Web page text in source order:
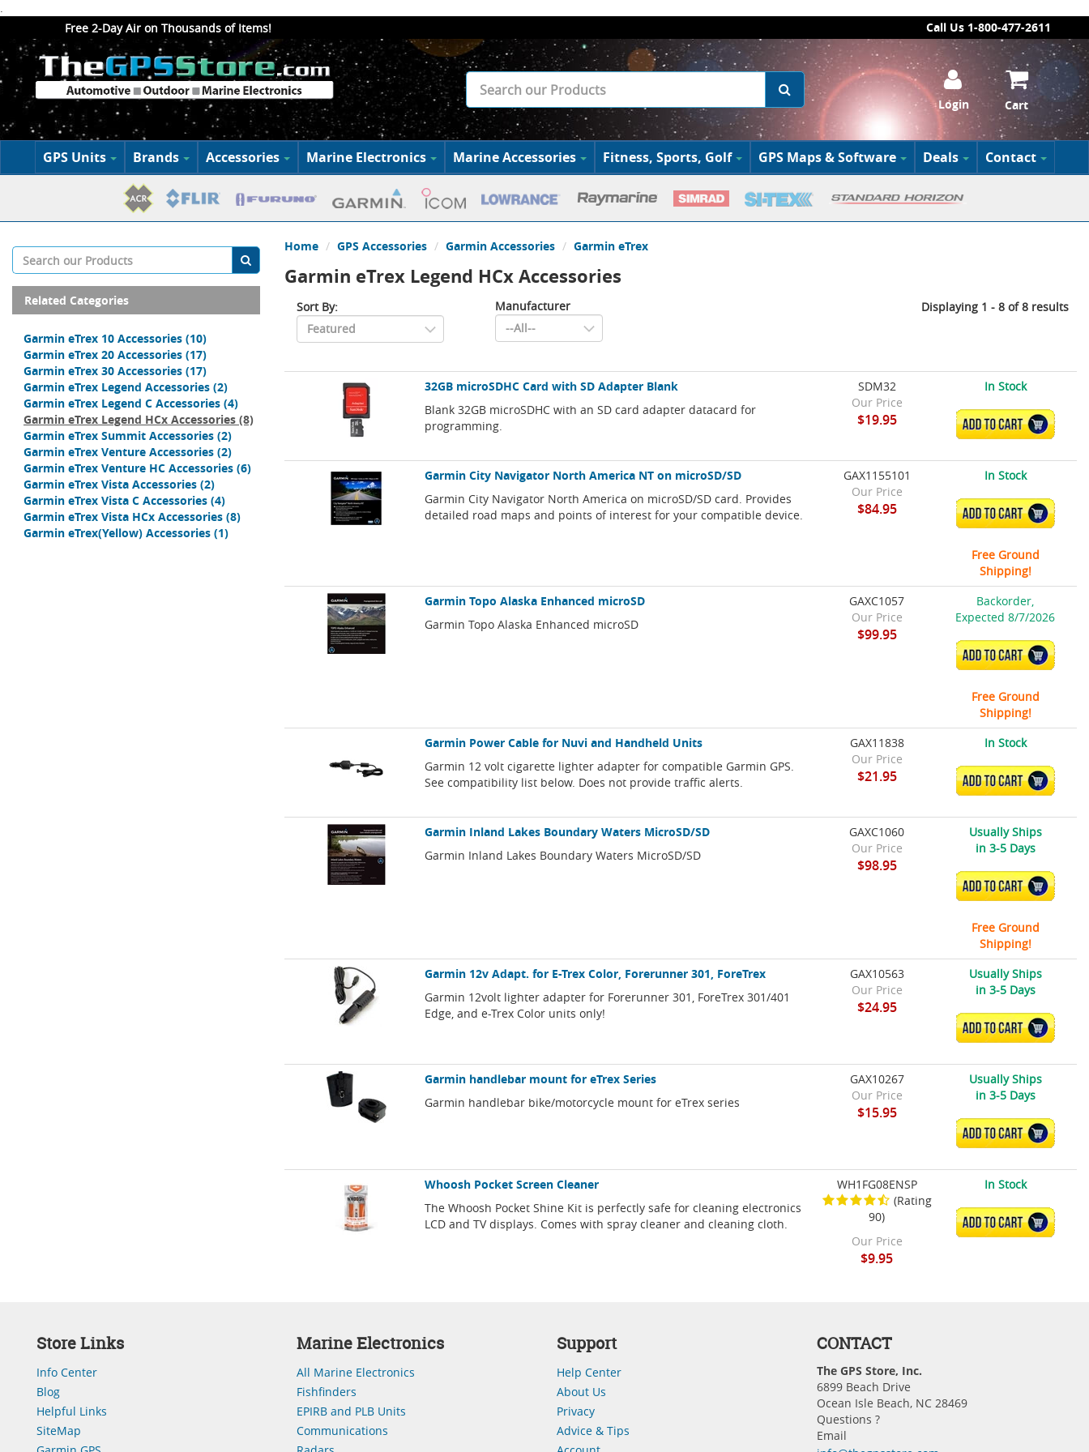
.
Free 2-Day Air on Thousands of Items!
Call Us 1-800-477-2611
Login Cart
GPS Units Brands Accessories Marine Electronics Marine Accessories Fitness, Sports, Golf GPS Maps & Software Deals Contact
Related Categories
Garmin eTrex 10 Accessories (10)
Garmin eTrex 20 Accessories (17)
Garmin eTrex 30 Accessories (17)
Garmin eTrex Legend Accessories (2)
Garmin eTrex Legend C Accessories (4)
Garmin eTrex Legend HCx Accessories (8)
Garmin eTrex Summit Accessories (2)
Garmin eTrex Venture Accessories (2)
Garmin eTrex Venture HC Accessories (6)
Garmin eTrex Vista Accessories (2)
Garmin eTrex Vista C Accessories (4)
Garmin eTrex Vista HCx Accessories (8)
Garmin eTrex(Yellow) Accessories (1)
Home GPS Accessories Garmin Accessories Garmin eTrex
Garmin eTrex Legend HCx Accessories
Sort By: Manufacturer Displaying 1 - 8 of 8 results
32GB microSDHC Card with SD Adapter Blank
Blank 32GB microSDHC with an SD card adapter datacard for
programming.
SDM32
Our Price
$19.95
In Stock
ADD TO CART
Garmin City Navigator North America NT on microSD/SD
Garmin City Navigator North America on microSD/SD card. Provides
detailed road maps and points of interest for your compatible device.
GAX1155101
Our Price
$84.95
In Stock
ADD TO CART
Free Ground
Shipping!
Garmin Topo Alaska Enhanced microSD
Garmin Topo Alaska Enhanced microSD
GAXC1057
Our Price
$99.95
Backorder,
Expected 8/7/2026
ADD TO CART
Free Ground
Shipping!
Garmin Power Cable for Nuvi and Handheld Units
Garmin 12 volt cigarette lighter adapter for compatible Garmin GPS.
See compatibility list below. Does not provide traffic alerts.
GAX11838
Our Price
$21.95
In Stock
ADD TO CART
Garmin Inland Lakes Boundary Waters MicroSD/SD
Garmin Inland Lakes Boundary Waters MicroSD/SD
GAXC1060
Our Price
$98.95
Usually Ships
in 3-5 Days
ADD TO CART
Free Ground
Shipping!
Garmin 12v Adapt. for E-Trex Color, Forerunner 301, ForeTrex
Garmin 12volt lighter adapter for Forerunner 301, ForeTrex 301/401
Edge, and e-Trex Color units only!
GAX10563
Our Price
$24.95
Usually Ships
in 3-5 Days
ADD TO CART
Garmin handlebar mount for eTrex Series
Garmin handlebar bike/motorcycle mount for eTrex series
GAX10267
Our Price
$15.95
Usually Ships
in 3-5 Days
ADD TO CART
Whoosh Pocket Screen Cleaner
The Whoosh Pocket Shine Kit is perfectly safe for cleaning electronics
LCD and TV displays. Comes with spray cleaner and cleaning cloth.
WH1FG08ENSP
(Rating
90)
Our Price
$9.95
In Stock
ADD TO CART
Store Links
Info Center
Blog
Helpful Links
SiteMap
Marine Electronics
All Marine Electronics
Fishfinders
EPIRB and PLB Units
Communications
Support
Help Center
About Us
Privacy
Advice & Tips
CONTACT
The GPS Store, Inc.
6899 Beach Drive
Ocean Isle Beach, NC 28469
Questions ?
Email